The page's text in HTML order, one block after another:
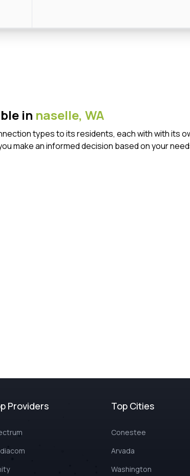
in naselle, WA
types to its residents, each with with its
make an informed decision based on your
Providers Top Cities
Conestee
Arvada
Washington